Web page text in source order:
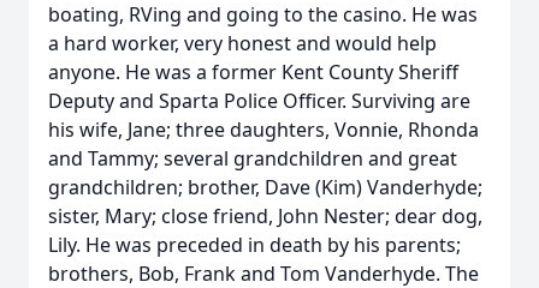
boating, RVing and going to the casino. He was
a hard worker, very honest and would help
anyone. He was a former Kent County Sheriff
Deputy and Sparta Police Officer. Surviving are
his wife, Jane; three daughters, Vonnie, Rhonda
and Tammy; several grandchildren and great
grandchildren; brother, Dave (Kim) Vanderhyde;
sister, Mary; close friend, John Nester; dear dog,
Lily. He was preceded in death by his parents;
brothers, Bob, Frank and Tom Vanderhyde. The